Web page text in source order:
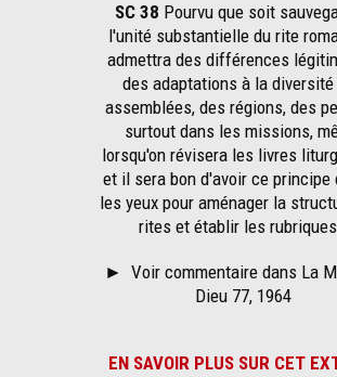
SC 38 Pourvu que soit
l'unité substantielle du rite
admettra des différences
des adaptations à la diversité
assemblées, des régions, des
surtout dans les missions,
lorsqu'on révisera les livres
et il sera bon d'avoir ce principe
les yeux pour aménager la
rites et établir les
► Voir commentaire dans La
Dieu 77, 1964
EN SAVOIR PLUS SUR CET